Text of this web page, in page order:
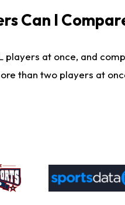
Can I
players at once, and
than two players at